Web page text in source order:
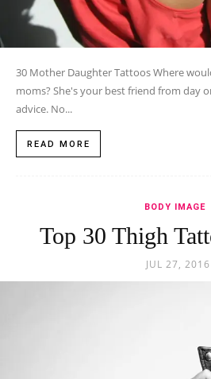
30 Mother Daughter Tattoos Where
moms? She's your best friend from day
advice. No...
READ MORE
BODY IMAGE
Top 30 Thigh
JUL 27, 2016